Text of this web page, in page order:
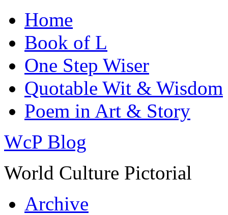
Home
Book of L
One Step Wiser
Quotable Wit & Wisdom
Poem in Art & Story
WcP Blog
World Culture Pictorial
Archive